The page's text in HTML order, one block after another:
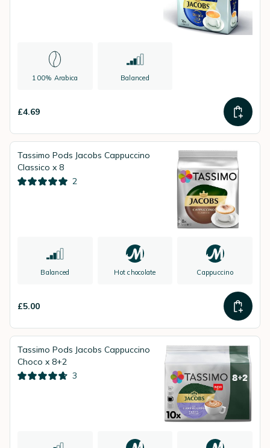
100% Arabica Balanced
£4.69
Tassimo Pods Jacobs Cappuccino
Classico x 8
2
Balanced Hot chocolate Cappuccino
£5.00
Tassimo Pods Jacobs Cappuccino
Choco x 8+2
3